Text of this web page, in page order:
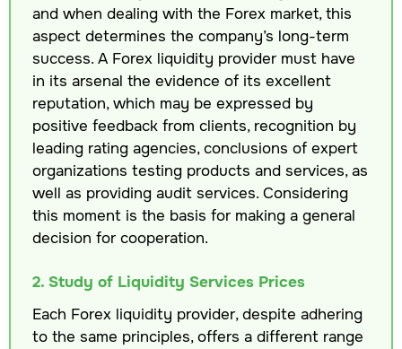
and when dealing with the Forex market, this
aspect determines the company’s long-term
success. A Forex liquidity provider must have
in its arsenal the evidence of its excellent
reputation, which may be expressed by
positive feedback from clients, recognition by
leading rating agencies, conclusions of expert
organizations testing products and services, as
well as providing audit services. Considering
this moment is the basis for making a general
decision for cooperation.
2. Study of Liquidity Services Prices
Each Forex liquidity provider, despite adhering
to the same principles, offers a different range